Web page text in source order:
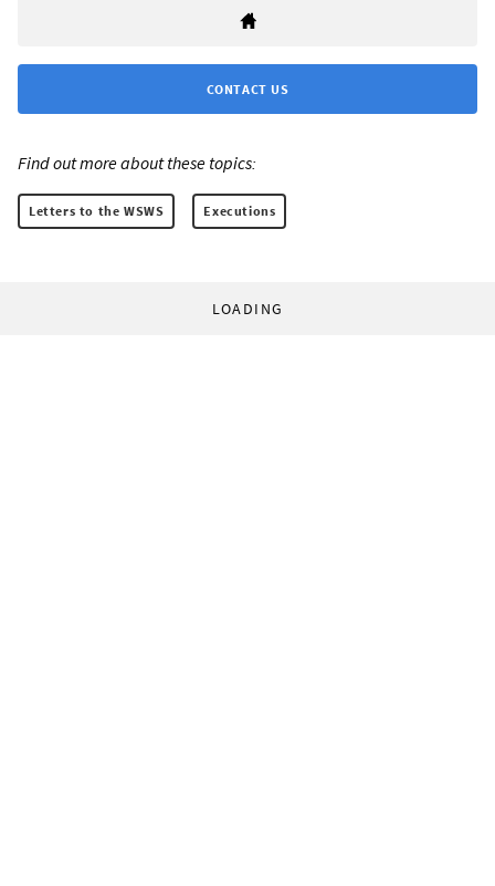
CONTACT US
Find out more about these topics:
Letters to the WSWS Executions
LOADING